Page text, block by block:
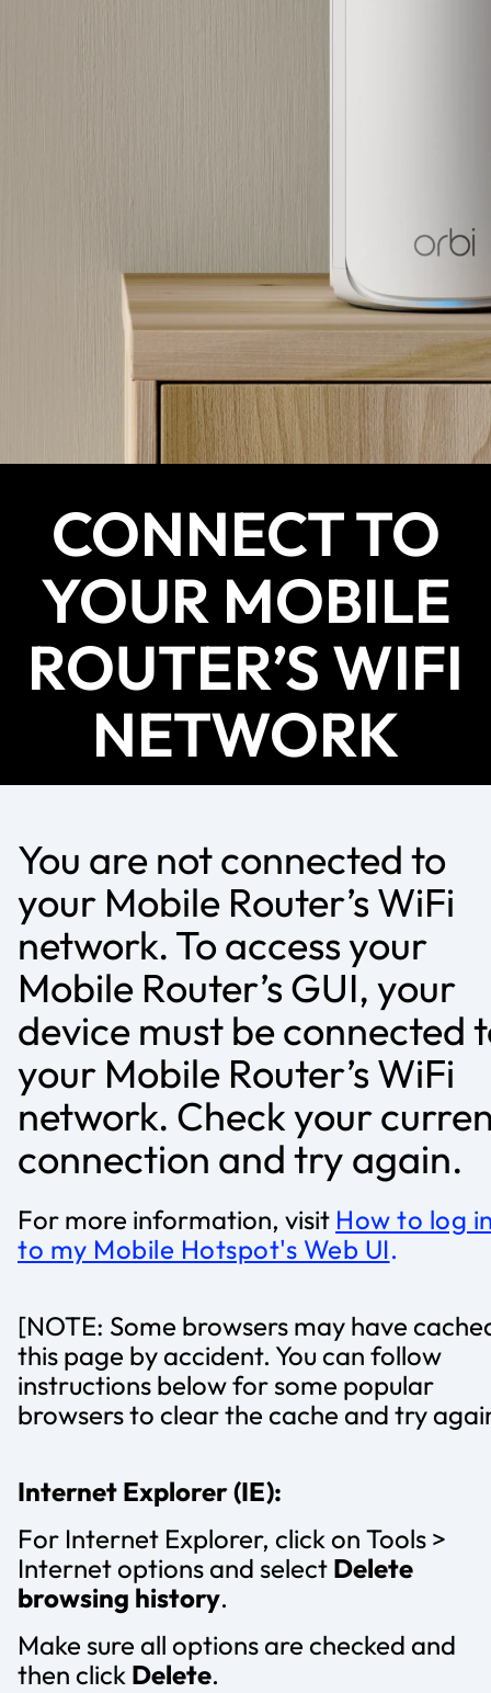
CONNECT TO
YOUR MOBILE
ROUTER’S WIFI
NETWORK
You are not connected to
your Mobile Router’s WiFi
network. To access your
Mobile Router’s GUI, your
device must be connected
your Mobile Router’s WiFi
network. Check your
connection and try again.
For more information, visit How to log
to my Mobile Hotspot's Web UI.
[NOTE: Some browsers may have
this page by accident. You can follow
instructions below for some popular
browsers to clear the cache and try
Internet Explorer (IE):
For Internet Explorer, click on Tools >
Internet options and select Delete
browsing history.
Make sure all options are checked and
then click Delete.